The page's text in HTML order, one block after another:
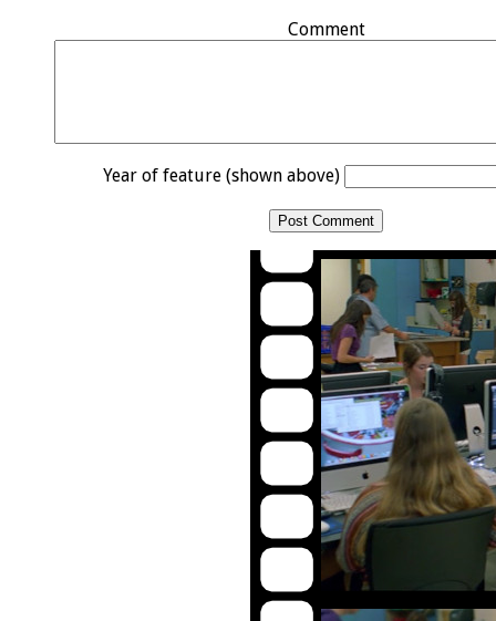
Comment
Year of feature (shown above)